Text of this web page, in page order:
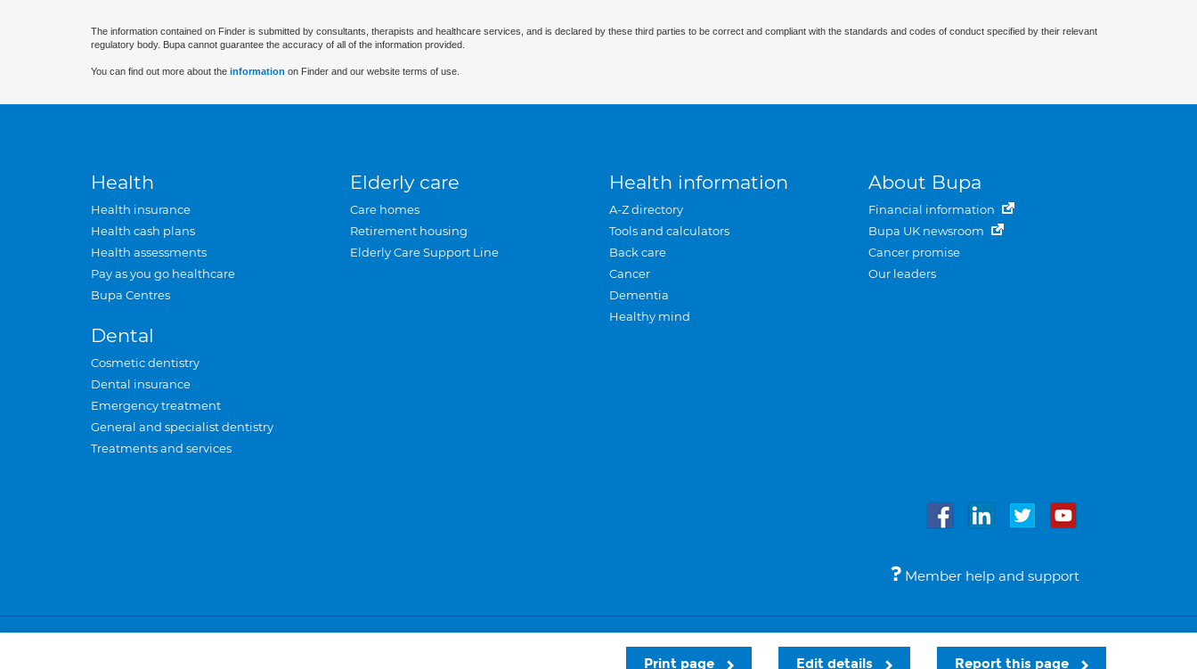
Report this page
Edit details
Print page
The information contained on Finder is submitted by consultants, therapists and healthcare services, and is declared by these third parties to be correct and compliant with the standards and codes of conduct specified by their relevant
regulatory body. Bupa cannot guarantee the accuracy of all of the information provided.
You can find out more about the information on Finder and our website terms of use.
Health
Health insurance
Health cash plans
Health assessments
Pay as you go healthcare
Bupa Centres
Dental
Cosmetic dentistry
Dental insurance
Emergency treatment
General and specialist dentistry
Treatments and services
Elderly care
Care homes
Retirement housing
Elderly Care Support Line
Health information
A-Z directory
Tools and calculators
Back care
Cancer
Dementia
Healthy mind
About Bupa
Financial information
Bupa UK newsroom
Cancer promise
Our leaders
Member help and support
Privacy and cookies Sitemap Accessibility Legal notices © Bupa 2026